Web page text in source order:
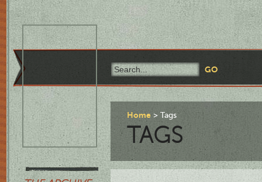
Home Tags
TAGS